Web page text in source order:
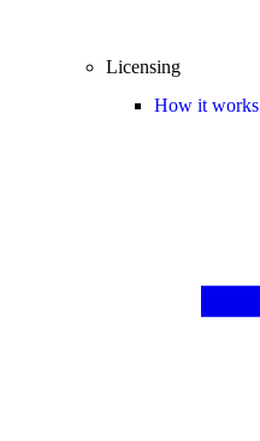
Licensing
How it works